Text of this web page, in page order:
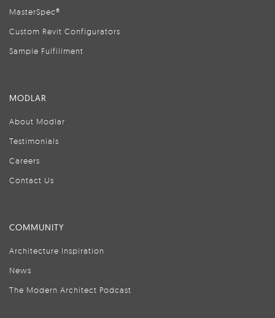
MasterSpec®
Custom Revit Configurators
Sample Fulfillment
MODLAR
About Modlar
Testimonials
Careers
Contact Us
COMMUNITY
Architecture Inspiration
News
The Modern Architect Podcast